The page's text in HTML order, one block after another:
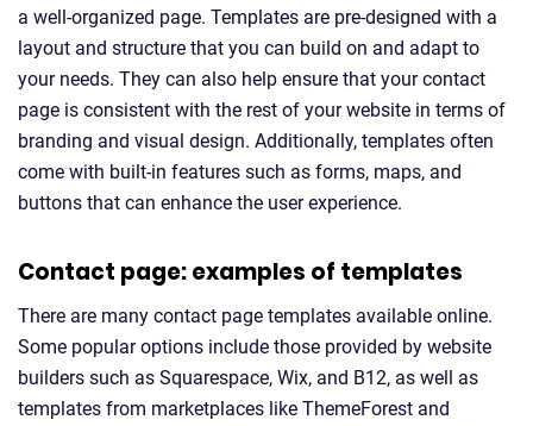
a well-organized page. Templates are pre-designed with a
layout and structure that you can build on and adapt to
your needs. They can also help ensure that your contact
page is consistent with the rest of your website in terms of
branding and visual design. Additionally, templates often
come with built-in features such as forms, maps, and
buttons that can enhance the user experience.
Contact page: examples of templates
There are many contact page templates available online.
Some popular options include those provided by website
builders such as Squarespace, Wix, and B12, as well as
templates from marketplaces like ThemeForest and